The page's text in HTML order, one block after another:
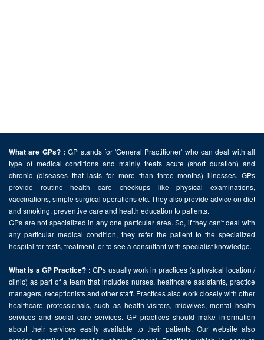
What are GPs? : GP stands for 'General Practitioner' who can deal with all
type of medical conditions and mainly treats acute (short duration) and
chronic (diseases that lasts for more than three months) illnesses. GPs
provide routine health care checkups like physical examinations,
vaccinations, simple surgical operations etc. They also provide advice on diet
and smoking, preventive care and health education to patients.
GPs are not specialized in any one particular area. So, if they can't deal with
any particular medical condition, they refer the patient to the specialized
hospital for tests, treatment, or to see a consultant with specialist knowledge.
What is a GP Practice? : GPs usually work in practices (a physical location /
clinic) as part of a team that includes nurses, healthcare assistants, practice
managers, receptionists and other staff. Practices also work closely with other
healthcare professionals, such as health visitors, midwives, mental health
services and social care services. GP practices should make information
about their services easily available to their patients. Our website also